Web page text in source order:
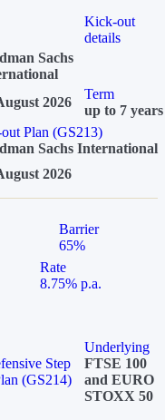
Kick-out
details
Sachs
2026
Term
up to 7 years
Plan (GS213)
Sachs International
2026
Barrier
65%
Rate
8.75% p.a.
Step
(GS214)
Underlying
FTSE 100
and EURO
STOXX 50